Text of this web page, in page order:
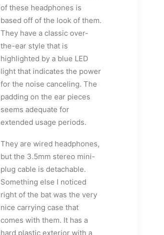
of these headphones is
based off of the look of them.
They have a classic over-
the-ear style that is
highlighted by a blue LED
light that indicates the power
for the noise canceling. The
padding on the ear pieces
seems adequate for
extended usage periods.
They are wired headphones,
but the 3.5mm stereo mini-
plug cable is detachable.
Something else I noticed
right of the bat was the very
nice carrying case that
comes with them. It has a
hard plastic exterior with a